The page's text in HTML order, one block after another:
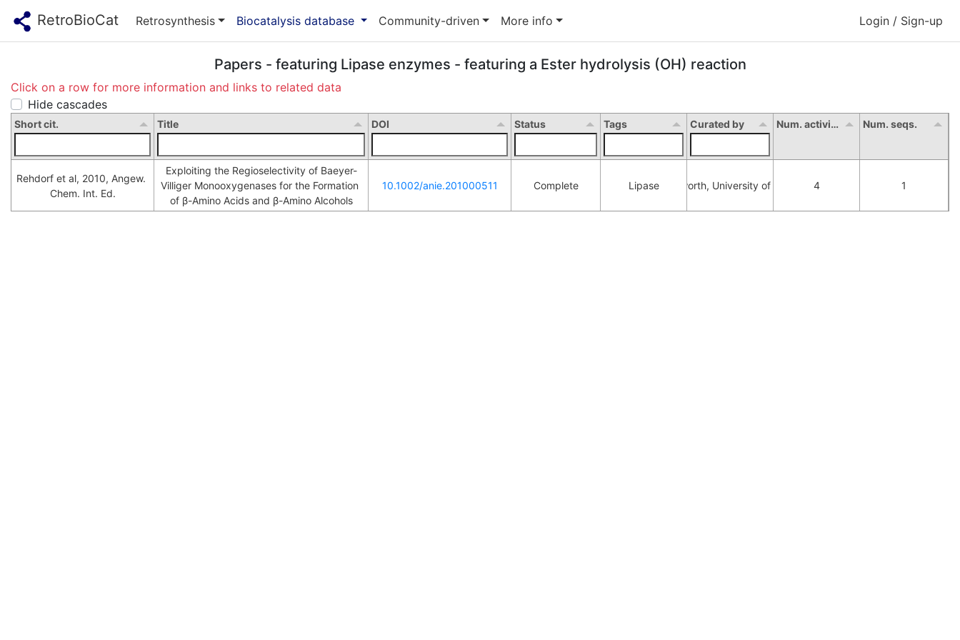
RetroBioCat Retrosynthesis Biocatalysis database Community-driven More info Login / Sign-up
Papers - featuring Lipase enzymes - featuring a Ester hydrolysis (OH) reaction
Click on a row for more information and links to related data
Hide cascades
Short cit. Title DOI Status Tags Curated by Num. activity Num. seqs.
Rehdorf et al, 2010, Angew.
Chem. Int. Ed.
Exploiting the Regioselectivity of Baeyer-
Villiger Monooxygenases for the Formation
of β-Amino Acids and β-Amino Alcohols
10.1002/anie.201000511 Complete Lipase
Lorna Hepworth, University of Manchester
4 1